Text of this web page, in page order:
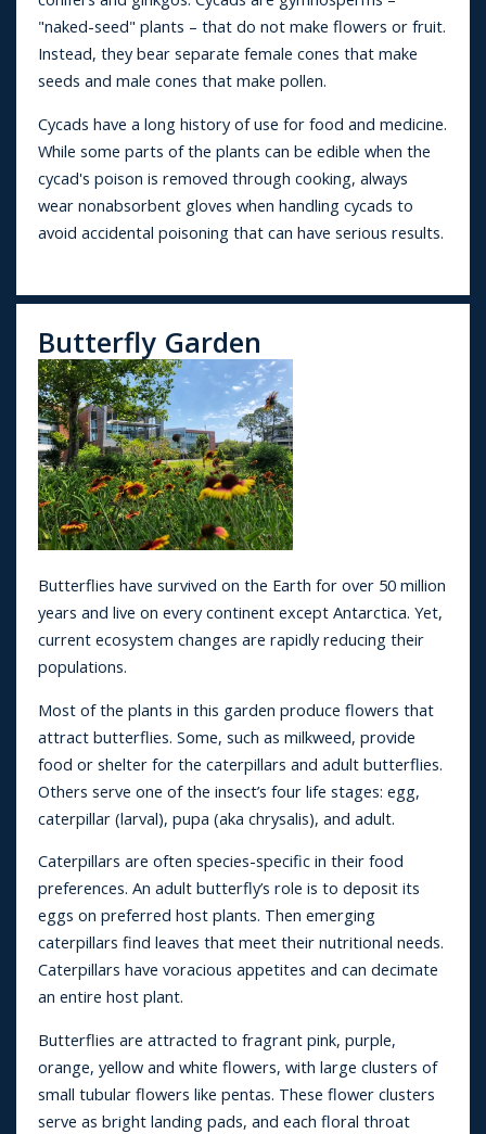
"naked-seed" plants – that do not make flowers or fruit.
Instead, they bear separate female cones that make
seeds and male cones that make pollen.
Cycads have a long history of use for food and medicine.
While some parts of the plants can be edible when the
cycad's poison is removed through cooking, always
wear nonabsorbent gloves when handling cycads to
avoid accidental poisoning that can have serious results.
Butterfly Garden
Butterflies have survived on the Earth for over 50 million
years and live on every continent except Antarctica. Yet,
current ecosystem changes are rapidly reducing their
populations.
Most of the plants in this garden produce flowers that
attract butterflies. Some, such as milkweed, provide
food or shelter for the caterpillars and adult butterflies.
Others serve one of the insect’s four life stages: egg,
caterpillar (larval), pupa (aka chrysalis), and adult.
Caterpillars are often species-specific in their food
preferences. An adult butterfly’s role is to deposit its
eggs on preferred host plants. Then emerging
caterpillars find leaves that meet their nutritional needs.
Caterpillars have voracious appetites and can decimate
an entire host plant.
Butterflies are attracted to fragrant pink, purple,
orange, yellow and white flowers, with large clusters of
small tubular flowers like pentas. These flower clusters
serve as bright landing pads, and each floral throat